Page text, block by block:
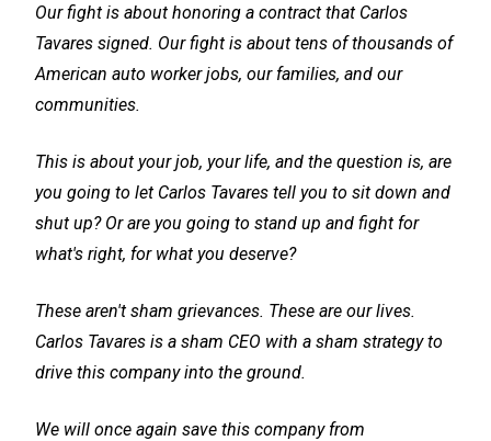
Our fight is about honoring a contract that Carlos
Tavares signed. Our fight is about tens of thousands of
American auto worker jobs, our families, and our
communities.
This is about your job, your life, and the question is, are
you going to let Carlos Tavares tell you to sit down and
shut up? Or are you going to stand up and fight for
what's right, for what you deserve?
These aren't sham grievances. These are our lives.
Carlos Tavares is a sham CEO with a sham strategy to
drive this company into the ground.
We will once again save this company from